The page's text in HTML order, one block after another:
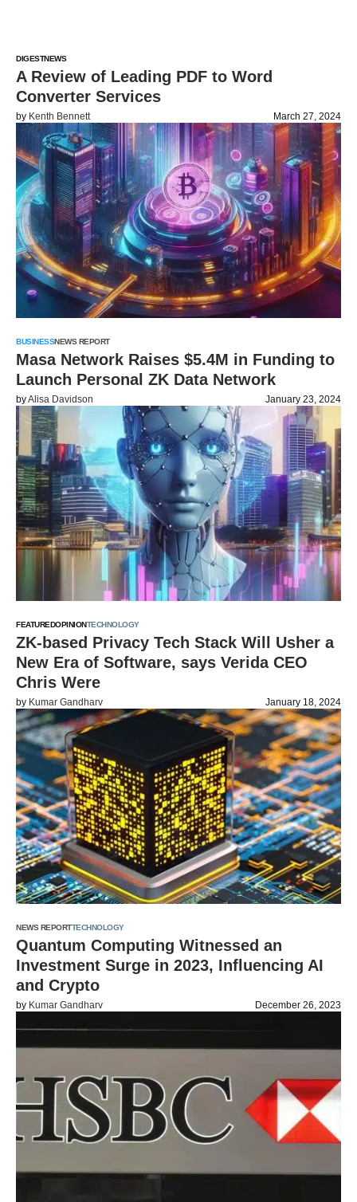
DIGESTNEWS
A Review of Leading PDF to Word
Converter Services
by Kenth Bennett March 27, 2024
BUSINESSNEWS REPORT
Masa Network Raises $5.4M in Funding to
Launch Personal ZK Data Network
byAlisa Davidson January 23, 2024
FEATUREDOPINIONTECHNOLOGY
ZK-based Privacy Tech Stack Will Usher a
New Era of Software, says Verida CEO
Chris Were
by Kumar Gandharv January 18, 2024
NEWS REPORTTECHNOLOGY
Quantum Computing Witnessed an
Investment Surge in 2023, Influencing AI
and Crypto
by Kumar Gandharv December 26, 2023